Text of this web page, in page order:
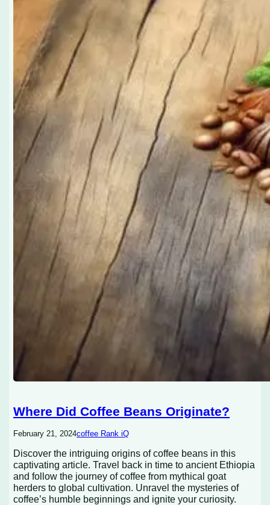
Where Did Coffee Beans Originate?
February 21, 2024coffee Rank iQ
Discover the intriguing origins of coffee beans in this
captivating article. Travel back in time to ancient Ethiopia
and follow the journey of coffee from mythical goat
herders to global cultivation. Unravel the mysteries of
coffee’s humble beginnings and ignite your curiosity.